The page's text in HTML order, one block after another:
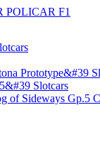
POLICAR F1
Prototype&#39
Slotcars
of Sideways Gp.5